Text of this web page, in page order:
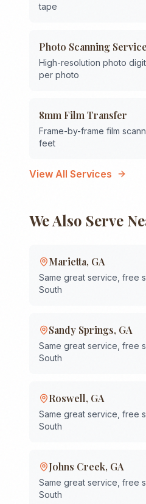
tape
Photo Scanning
High-resolution photo
per photo
8mm Film Transfer
Frame-by-frame film
feet
View All Services
We Also Serve
Marietta, GA
Same great service, free
South
Sandy Springs, GA
Same great service, free
South
Roswell, GA
Same great service, free
South
Johns Creek, GA
Same great service, free
South